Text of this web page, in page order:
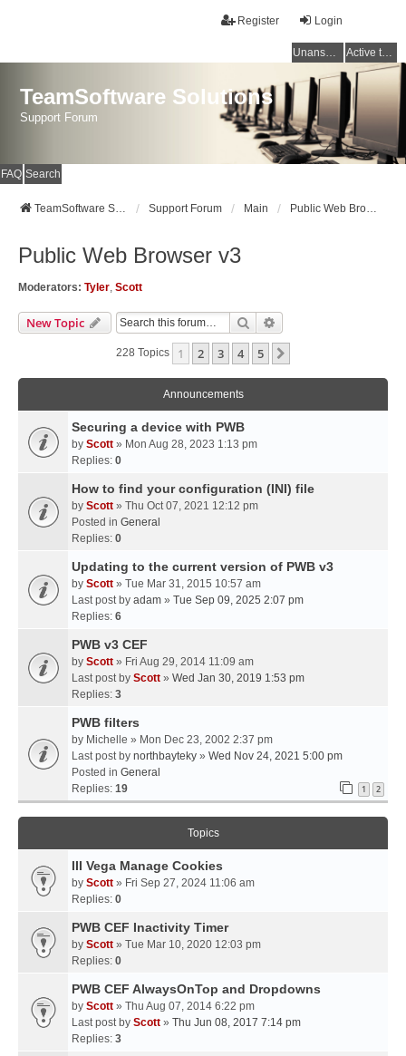
Login
Register
Unanswered topics Active topics
TeamSoftware Solutions
Support Forum
FAQ Search
TeamSoftware Solutions Support Forum Main Public Web Browser v3
Public Web Browser v3
Moderators: Tyler, Scott
New Topic Search
228 Topics 1 2 3 4 5
Announcements
Securing a device with PWB
by Scott » Mon Aug 28, 2023 1:13 pm
Replies: 0
How to find your configuration (INI) file
by Scott » Thu Oct 07, 2021 12:12 pm
Posted in General
Replies: 0
Updating to the current version of PWB v3
by Scott » Tue Mar 31, 2015 10:57 am
Last post by adam » Tue Sep 09, 2025 2:07 pm
Replies: 6
PWB v3 CEF
by Scott » Fri Aug 29, 2014 11:09 am
Last post by Scott » Wed Jan 30, 2019 1:53 pm
Replies: 3
PWB filters
by Michelle » Mon Dec 23, 2002 2:37 pm
Last post by northbayteky » Wed Nov 24, 2021 5:00 pm
Posted in General
Replies: 19 1 2
Topics
III Vega Manage Cookies
by Scott » Fri Sep 27, 2024 11:06 am
Replies: 0
PWB CEF Inactivity Timer
by Scott » Tue Mar 10, 2020 12:03 pm
Replies: 0
PWB CEF AlwaysOnTop and Dropdowns
by Scott » Thu Aug 07, 2014 6:22 pm
Last post by Scott » Thu Jun 08, 2017 7:14 pm
Replies: 3